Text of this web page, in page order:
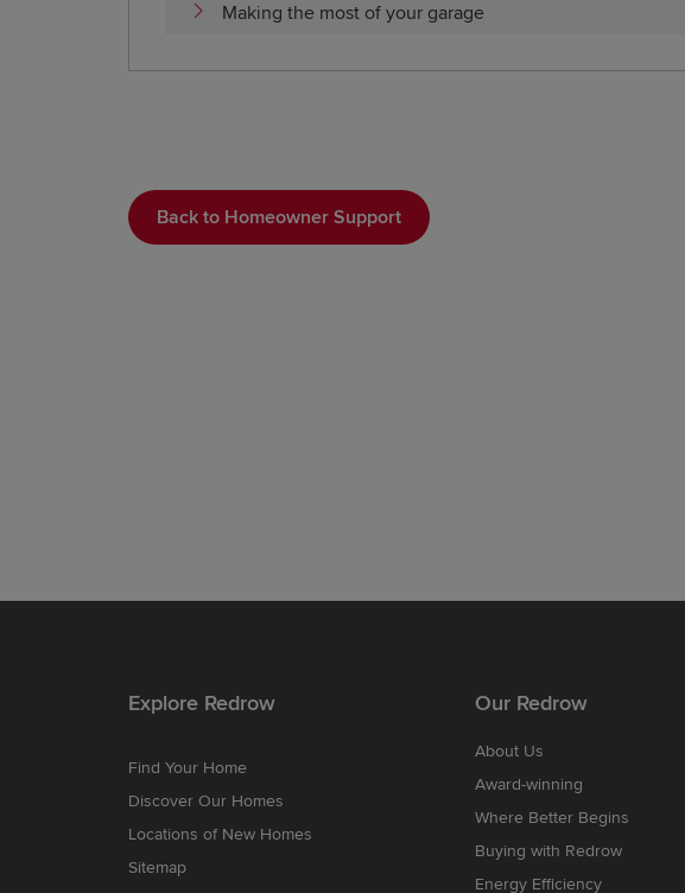
Making the most of your garage
Back to Homeowner Support
Explore Redrow
Find Your Home
Discover Our Homes
Locations of New Homes
Sitemap
Our Redrow
About Us
Award-winning
Where Better Begins
Buying with Redrow
Energy Efficiency